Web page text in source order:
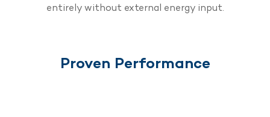
entirely without external energy input.
Proven Performance